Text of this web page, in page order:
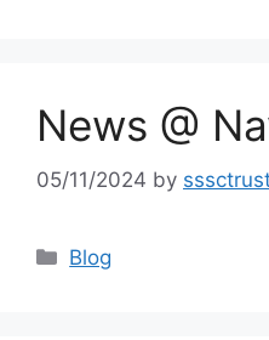
News @
05/11/2024 by
Categories
Blog